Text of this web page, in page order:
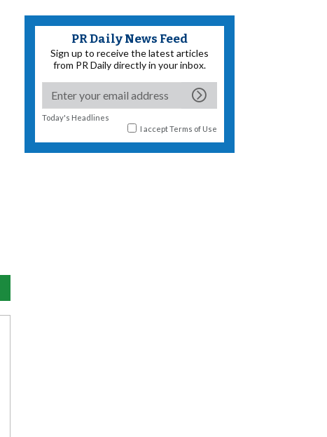
PR Daily News Feed
Sign up to receive the latest articles
from PR Daily directly in your inbox.
Today's Headlines
I acceptTerms of Use